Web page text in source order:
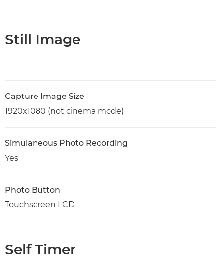
Still Image
Capture Image Size
1920x1080 (not cinema mode)
Simulaneous Photo Recording
Yes
Photo Button
Touchscreen LCD
Self Timer